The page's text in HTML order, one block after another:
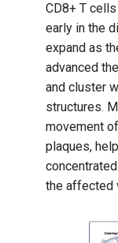
CD8+ T
early in the
expand as
advanced
and cluster
structures.
movement
plaques,
the affected